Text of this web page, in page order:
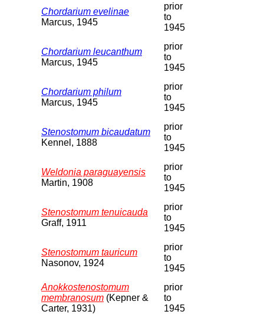
Chordarium evelinae
Marcus, 1945
prior
to
1945
Chordarium leucanthum
Marcus, 1945
prior
to
1945
Chordarium philum
Marcus, 1945
prior
to
1945
Stenostomum bicaudatum
Kennel, 1888
prior
to
1945
Weldonia paraguayensis
Martin, 1908
prior
to
1945
Stenostomum tenuicauda
Graff, 1911
prior
to
1945
Stenostomum tauricum
Nasonov, 1924
prior
to
1945
Anokkostenostomum
membranosum (Kepner &
Carter, 1931)
prior
to
1945